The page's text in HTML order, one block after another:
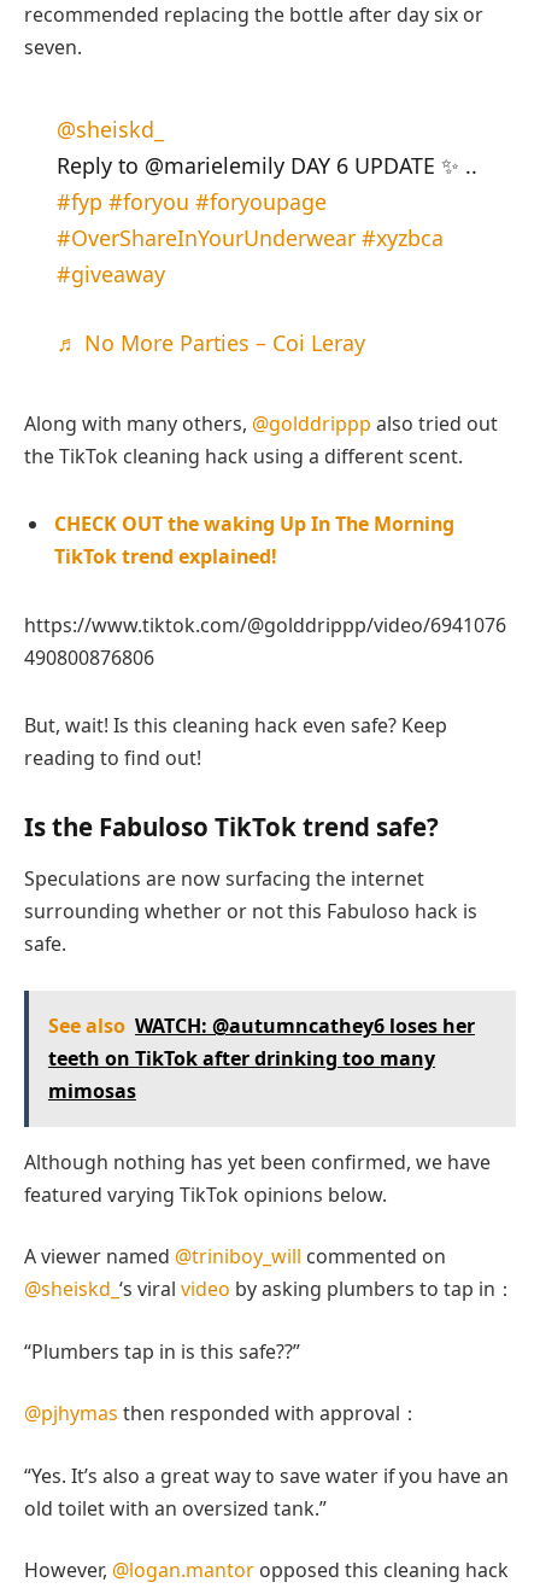
recommended replacing the bottle after day six or
seven.
@sheiskd_
Reply to @marielemily DAY 6 UPDATE ✨ ..
#fyp #foryou #foryoupage
#OverShareInYourUnderwear #xyzbca
#giveaway
♬ No More Parties – Coi Leray
Along with many others, @golddrippp also tried out
the TikTok cleaning hack using a different scent.
CHECK OUT the waking Up In The Morning
TikTok trend explained!
https://www.tiktok.com/@golddrippp/video/6941076
490800876806
But, wait! Is this cleaning hack even safe? Keep
reading to find out!
Is the Fabuloso TikTok trend safe?
Speculations are now surfacing the internet
surrounding whether or not this Fabuloso hack is
safe.
See also WATCH: @autumncathey6 loses her
teeth on TikTok after drinking too many
mimosas
Although nothing has yet been confirmed, we have
featured varying TikTok opinions below.
A viewer named @triniboy_will commented on
@sheiskd_ ‘s viral video by asking plumbers to tap in：
“Plumbers tap in is this safe??”
@pjhymas then responded with approval：
“Yes. It’s also a great way to save water if you have an
old toilet with an oversized tank.”
However, @logan.mantor opposed this cleaning hack